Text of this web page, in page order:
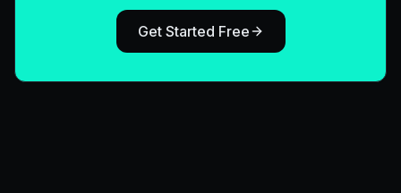
Get Started Free